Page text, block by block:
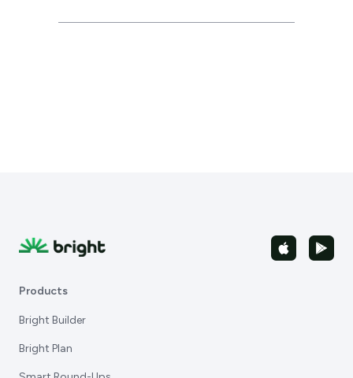
Products
Bright Builder
Bright Plan